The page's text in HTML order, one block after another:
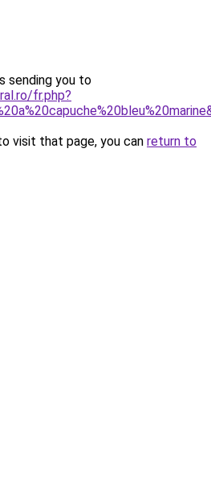
sending you to
fr.php?
visit that page, you can return to